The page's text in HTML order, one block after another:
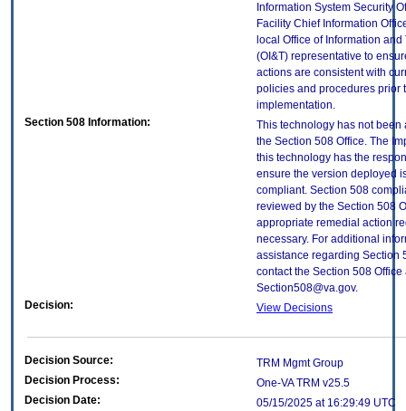
Information System Security
Facility Chief Information
local Office of Information
(OI&T) representative to
actions are consistent with
policies and procedures prior
implementation.
Section 508 Information:
This technology has not been
the Section 508 Office. The
this technology has the
ensure the version deployed
compliant. Section 508
reviewed by the Section 508
appropriate remedial action
necessary. For additional
assistance regarding Section
contact the Section 508 Office
Section508@va.gov.
Decision:
View Decisions
Decision Source:
TRM Mgmt Group
Decision Process:
One-VA TRM v25.5
Decision Date:
05/15/2025 at 16:29:49 UTC